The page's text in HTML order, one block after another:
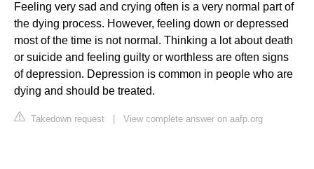
Feeling very sad and crying often is a very normal part of
the dying process. However, feeling down or depressed
most of the time is not normal. Thinking a lot about death
or suicide and feeling guilty or worthless are often signs
of depression. Depression is common in people who are
dying and should be treated.
Takedown request View complete answer on aafp.org